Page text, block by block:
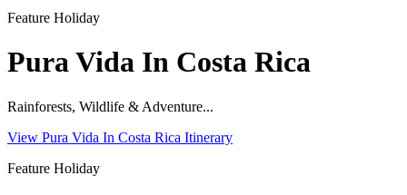
Feature Holiday
Pura Vida In Costa Rica
Rainforests, Wildlife & Adventure...
View Pura Vida In Costa Rica Itinerary
Feature Holiday